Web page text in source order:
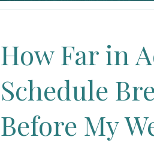
How Far in
Schedule
Before My